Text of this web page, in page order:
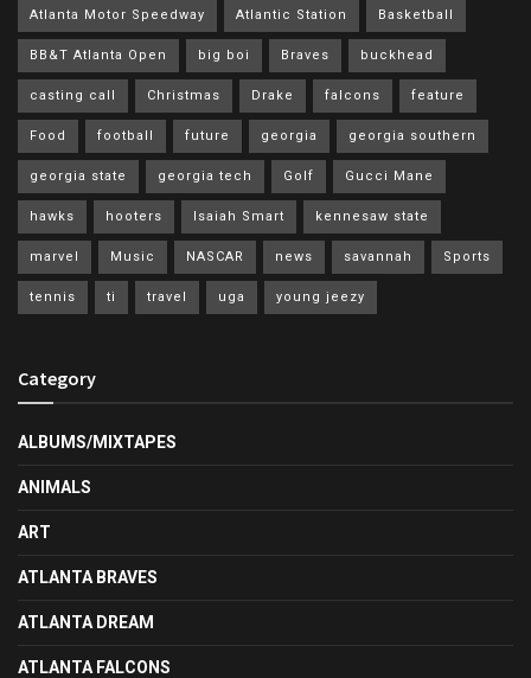
Atlanta Motor Speedway Atlantic Station Basketball
BB&T Atlanta Open big boi Braves buckhead
casting call Christmas Drake falcons feature
Food football future georgia georgia southern
georgia state georgia tech Golf Gucci Mane
hawks hooters Isaiah Smart kennesaw state
marvel Music NASCAR news savannah Sports
tennis ti travel uga young jeezy
Category
ALBUMS/MIXTAPES
ANIMALS
ART
ATLANTA BRAVES
ATLANTA DREAM
ATLANTA FALCONS